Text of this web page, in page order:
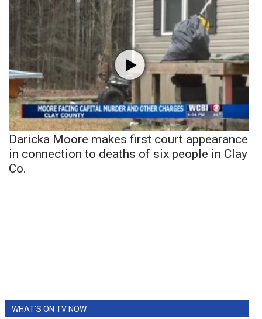
Daricka Moore makes first court appearance
in connection to deaths of six people in Clay
Co.
WHAT'S ON TV NOW